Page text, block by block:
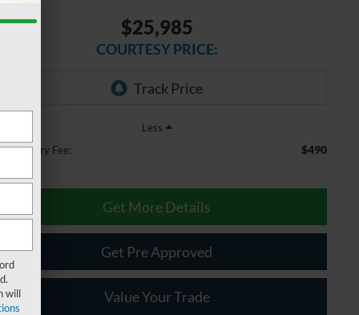
$25,985
COURTESY PRICE:
Less
Fee:
$490
Get More Details
Get Pre Approved
Value Your Trade
will